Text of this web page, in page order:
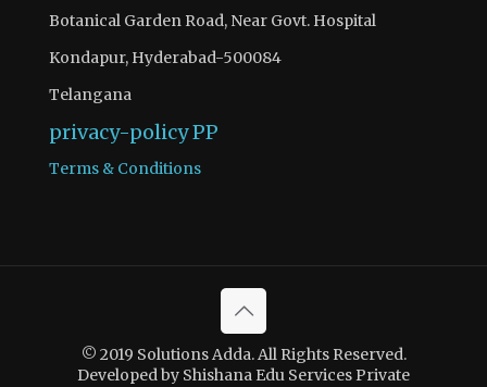
Botanical Garden Road, Near Govt. Hospital
Kondapur, Hyderabad-500084
Telangana
privacy-policyPP
Terms & Conditions
© 2019 Solutions Adda. All Rights Reserved.
Developed by Shishana Edu Services Private